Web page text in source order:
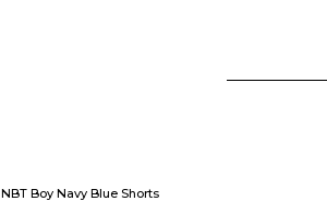
NBT Boy Navy Blue Shorts